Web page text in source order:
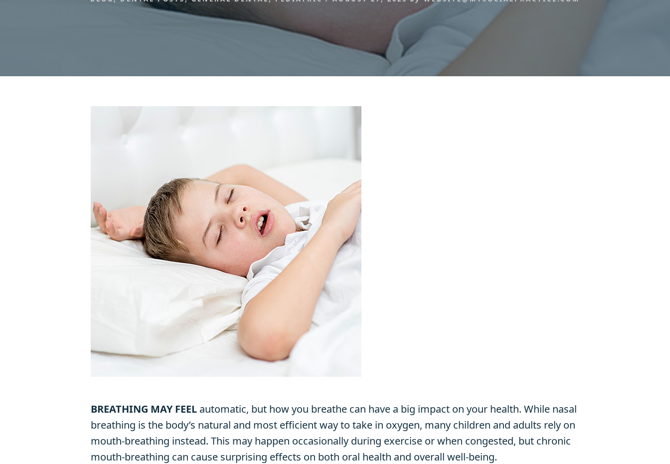
BREATHING MAY FEEL automatic, but how you breathe can have a big impact on your health. While nasal
breathing is the body’s natural and most efficient way to take in oxygen, many children and adults rely on
mouth-breathing instead. This may happen occasionally during exercise or when congested, but chronic
mouth-breathing can cause surprising effects on both oral health and overall well-being.